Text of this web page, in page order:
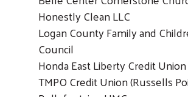
Honestly Clean LLC
Logan County Family and
Council
Honda East Liberty Credit Union
TMPO Credit Union (Russells